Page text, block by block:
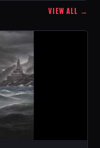
VIEW ALL →